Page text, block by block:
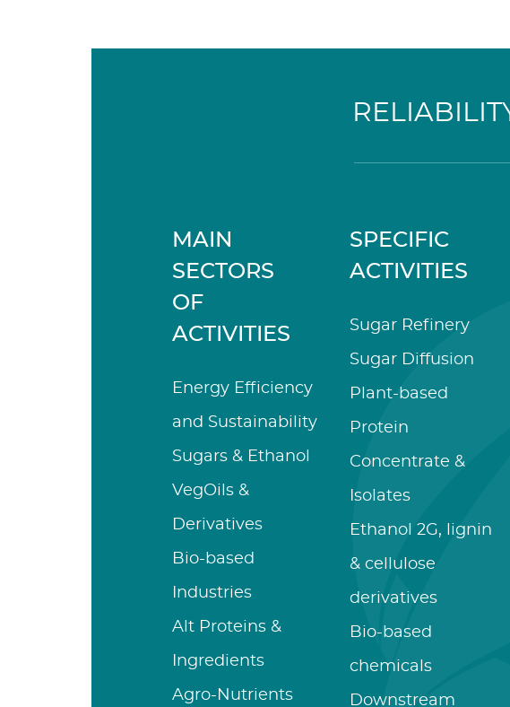
MAIN
SECTORS
OF
ACTIVITIES
Energy Efficiency
and Sustainability
Sugars & Ethanol
VegOils &
Derivatives
Bio-based
Industries
Alt Proteins &
Ingredients
Agro-Nutrients
SPECIFIC
ACTIVITIES
Sugar Refinery
Sugar Diffusion
Plant-based
Protein
Concentrate &
Isolates
Ethanol 2G, lignin
& cellulose
derivatives
Bio-based
chemicals
Downstream